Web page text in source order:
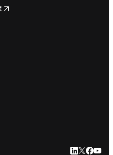
LinkedIn 새
Twitter 새